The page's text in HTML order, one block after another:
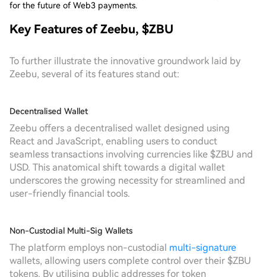
for the future of Web3 payments.
Key Features of Zeebu, $ZBU
To further illustrate the innovative groundwork laid by
Zeebu, several of its features stand out:
Decentralised Wallet
Zeebu offers a decentralised wallet designed using
React and JavaScript, enabling users to conduct
seamless transactions involving currencies like $ZBU and
USD. This anatomical shift towards a digital wallet
underscores the growing necessity for streamlined and
user-friendly financial tools.
Non-Custodial Multi-Sig Wallets
The platform employs non-custodial multi-signature
wallets, allowing users complete control over their $ZBU
tokens. By utilising public addresses for token